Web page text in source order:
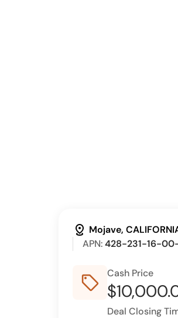
distance Mojave,
APN:428-231-16-
Cash Price
Deal Closing